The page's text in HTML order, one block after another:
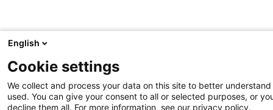
English
Cookie settings
We collect and process your data on this site to better
used. You can give your consent to all or selected purposes, or
decline them all. For more information, see our privacy policy.